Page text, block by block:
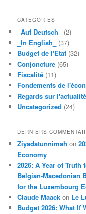
CATÉGORIES
_Auf Deutsch_
(2)
_In English_
(37)
Budget de l'Etat (32)
Conjoncture (65)
Fiscalité (11)
Fondements de
Regards sur l'actualité
Uncategorized (24)
DERNIERS
Ziyadatunnimah on
Economy
2026: A Year of
Belgian-Macedonian
for the Luxembourg
Claude Maack on Le
Budget 2026: What If